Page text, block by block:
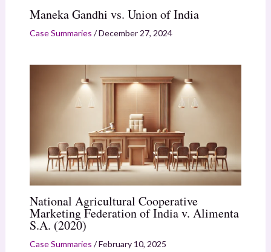
Maneka Gandhi vs. Union of India
Case Summaries /December 27, 2024
National Agricultural Cooperative
Marketing Federation of India v. Alimenta
S.A. (2020)
Case Summaries /February 10, 2025